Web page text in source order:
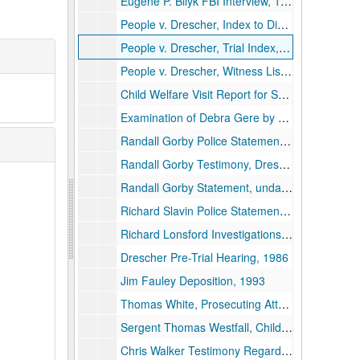
People v. Drescher, Index to Discovery, 1990
People v. Drescher, Trial Index, 1989
People v. Drescher, Witness List, undated
Child Welfare Visit Report for Seward Family, 1987
Examination of Debra Gere by Sergent Westfall Regarding Saint Denis, undated
Randall Gorby Police Statements, 1986
Randall Gorby Testimony, Drescher Pre-Trial Hearing, undated
Randall Gorby Statement, undated
Richard Slavin Police Statements, 1989-1994
Richard Lonsford Investigations, Witness Interviews Regarding Bryant Murder, 1989
Drescher Pre-Trial Hearing, 1986
Jim Fauley Deposition, 1993
Thomas White, Prosecuting Attorney, 1984-1993
Sergent Thomas Westfall, Child Molestation Investigation, 1993 and undated
Chris Walker Testimony Regarding Molestation, 1991